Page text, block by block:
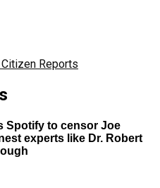
Spotify to censor Joe
experts like Dr. Robert